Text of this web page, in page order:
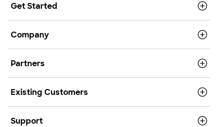
Get Started
Company
Partners
Existing Customers
Support